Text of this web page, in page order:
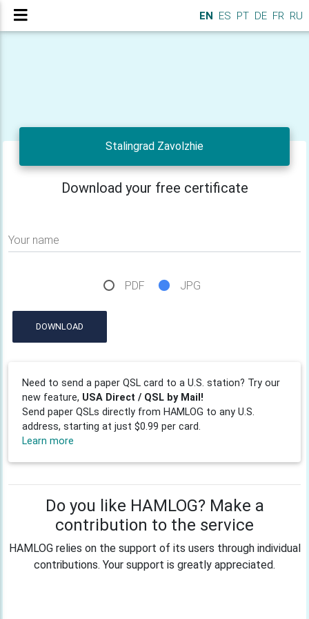
EN ES PT DE FR RU
Stalingrad Zavolzhie
Download your free certificate
Your name
PDF JPG
DOWNLOAD
Need to send a paper QSL card to a U.S. station? Try our
new feature, USA Direct / QSL by Mail!
Send paper QSLs directly from HAMLOG to any U.S.
address, starting at just $0.99 per card.
Learn more
Do you like HAMLOG? Make a
contribution to the service
HAMLOG relies on the support of its users through individual
contributions. Your support is greatly appreciated.